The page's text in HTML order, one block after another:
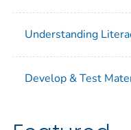
Understanding
Develop & Test